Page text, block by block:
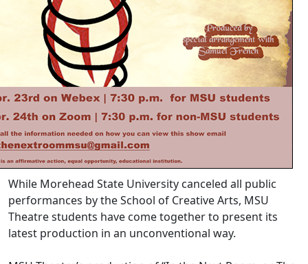
While Morehead State University canceled all public
performances by the School of Creative Arts, MSU
Theatre students have come together to present its
latest production in an unconventional way.